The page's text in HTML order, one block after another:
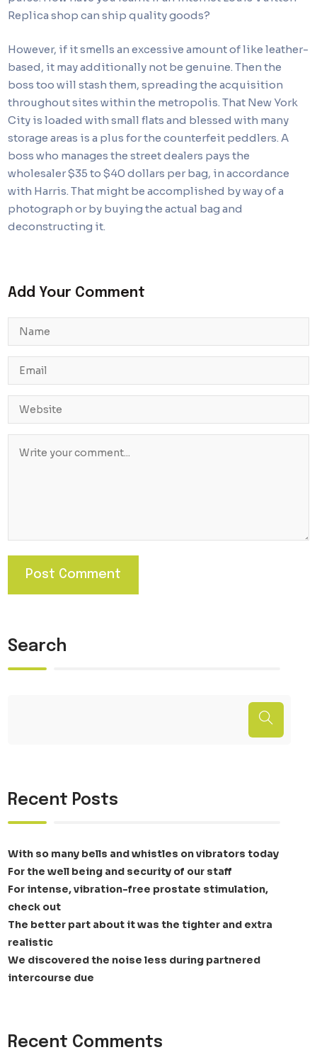
Replica shop can ship quality goods?
However, if it smells an excessive amount of like leather-
based, it may additionally not be genuine. Then the
boss too will stash them, spreading the acquisition
throughout sites within the metropolis. That New York
City is loaded with small flats and blessed with many
storage areas is a plus for the counterfeit peddlers. A
boss who manages the street dealers pays the
wholesaler $35 to $40 dollars per bag, in accordance
with Harris. That might be accomplished by way of a
photograph or by buying the actual bag and
deconstructing it.
Add Your Comment
Search
Recent Posts
With so many bells and whistles on vibrators today
For the well being and security of our staff
For intense, vibration-free prostate stimulation,
check out
The better part about it was the tighter and extra
realistic
We discovered the noise less during partnered
intercourse due
Recent Comments